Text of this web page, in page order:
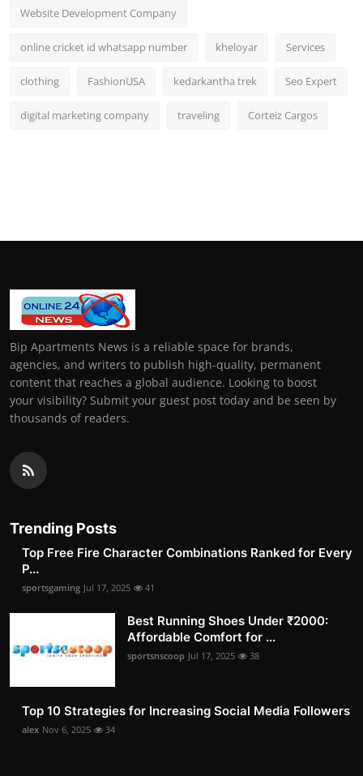
Website Development Company
online cricket id whatsapp number kheloyar Services
clothing FashionUSA kedarkantha trek Seo Expert
digital marketing company traveling Corteiz Cargos
Bip Apartments News is a reliable space for brands,
agencies, and writers to publish high-quality, permanent
content that reaches a global audience. Looking to boost
your visibility? Submit your guest post today and be seen by
thousands of readers.
Trending Posts
Top Free Fire Character Combinations Ranked for Every
P...
sportsgaming Jul 17, 2025 41
Best Running Shoes Under ₹2000:
Affordable Comfort for ...
sportsnscoop Jul 17, 2025 38
Top 10 Strategies for Increasing Social Media Followers
alex Nov 6, 2025 34